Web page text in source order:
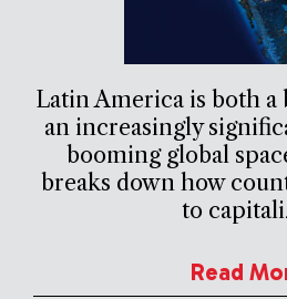
Latin America is both a
an increasingly
booming global
breaks down how
to
Read